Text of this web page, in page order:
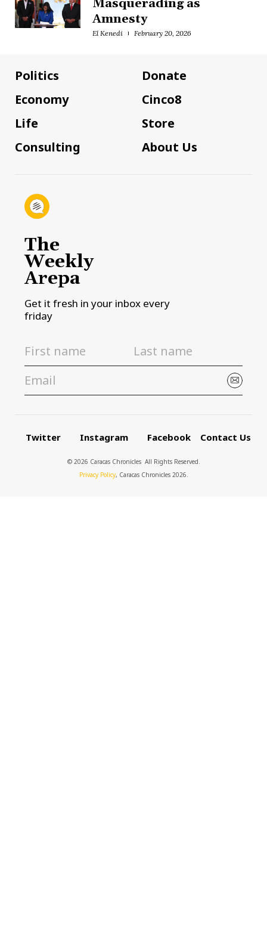
Masquerading as
Amnesty
El Kenedi February 20, 2026
Politics
Economy
Life
Consulting
Donate
Cinco8
Store
About Us
The
Weekly
Arepa
Get it fresh in your inbox every
friday
Twitter Instagram Facebook Contact Us
© 2026 Caracas Chronicles ­ All Rights Reserved.
Privacy Policy, Caracas Chronicles 2026.